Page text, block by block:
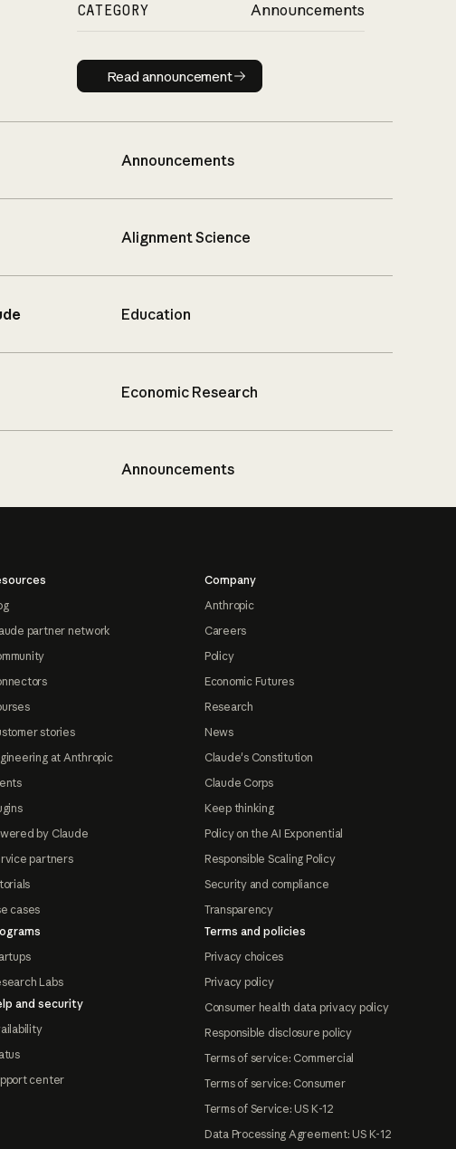
CATEGORY Announcements
Read announcement
Read announcement
Announcements
Alignment Science
Education
Economic Research
Announcements
partner network
stories
at Anthropic
by Claude
partners
cases
Labs
and security
center
Company
Anthropic
Careers
Policy
Economic Futures
Research
News
Claude's Constitution
Claude Corps
Keep thinking
Policy on the AI Exponential
Responsible Scaling Policy
Security and compliance
Transparency
Terms and policies
Privacy choices
Privacy policy
Consumer health data privacy policy
Responsible disclosure policy
Terms of service: Commercial
Terms of service: Consumer
Terms of Service: US K-12
Data Processing Agreement: US K-12